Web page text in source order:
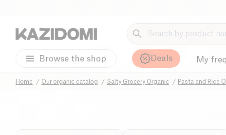
Browse the shop Deals My
Home Our organic catalog Salty Grocery Organic Pasta and Rice